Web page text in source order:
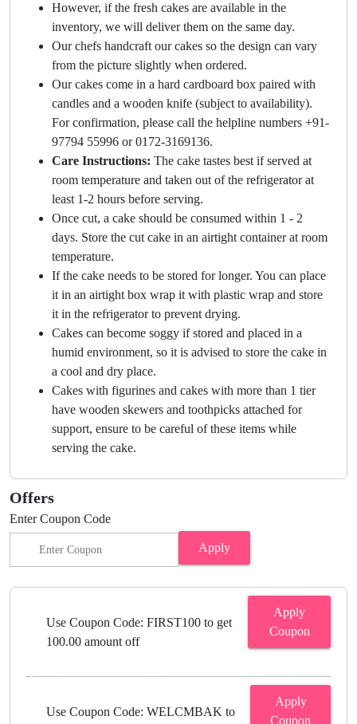
However, if the fresh cakes are available in the
inventory, we will deliver them on the same day.
Our chefs handcraft our cakes so the design can vary
from the picture slightly when ordered.
Our cakes come in a hard cardboard box paired with
candles and a wooden knife (subject to availability).
For confirmation, please call the helpline numbers +91-
97794 55996 or 0172-3169136.
Care Instructions: The cake tastes best if served at
room temperature and taken out of the refrigerator at
least 1-2 hours before serving.
Once cut, a cake should be consumed within 1 - 2
days. Store the cut cake in an airtight container at room
temperature.
If the cake needs to be stored for longer. You can place
it in an airtight box wrap it with plastic wrap and store
it in the refrigerator to prevent drying.
Cakes can become soggy if stored and placed in a
humid environment, so it is advised to store the cake in
a cool and dry place.
Cakes with figurines and cakes with more than 1 tier
have wooden skewers and toothpicks attached for
support, ensure to be careful of these items while
serving the cake.
Offers
Enter Coupon Code
Apply
Use Coupon Code: FIRST100 to get
100.00 amount off
Apply
Coupon
Use Coupon Code: WELCMBAK to
Apply
Coupon